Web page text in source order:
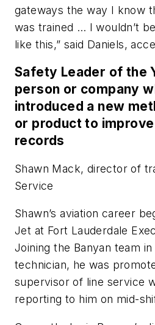
gateways the way I know
was trained … I wouldn’t
like this,” said Daniels,
Safety Leader of the
person or company
introduced a new
or product to
records
Shawn Mack, director of
Service
Shawn’s aviation career
Jet at Fort Lauderdale
Joining the Banyan team in
technician, he was
supervisor of line service
reporting to him on mid-